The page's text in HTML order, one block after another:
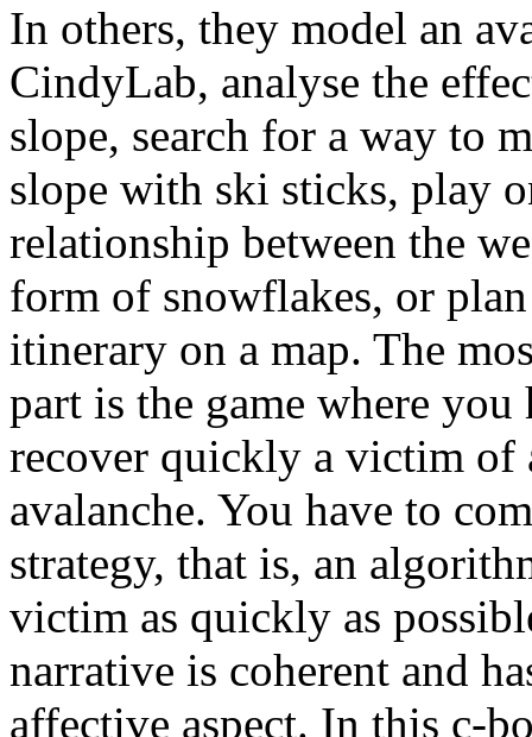
In others, they model an
CindyLab, analyse the
slope, search for a way to
slope with ski sticks, play
relationship between the
form of snowflakes, or
itinerary on a map. The
part is the game where you
recover quickly a victim of
avalanche. You have to
strategy, that is, an
victim as quickly as
narrative is coherent and
affective aspect. In this c-